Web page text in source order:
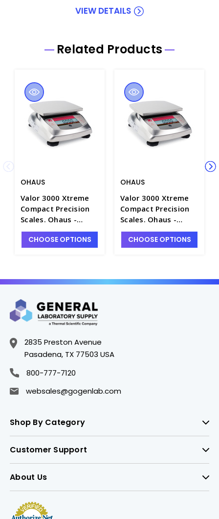
VIEW DETAILS
Related Products
OHAUS
Valor 3000 Xtreme
Compact Precision
Scales. Ohaus -
B1344-5
CHOOSE OPTIONS
OHAUS
Valor 3000 Xtreme
Compact Precision
Scales. Ohaus -
B1344-1
CHOOSE OPTIONS
2835 Preston Avenue
Pasadena, TX 77503 USA
800-777-7120
websales@gogenlab.com
Shop By Category
Customer Support
About Us